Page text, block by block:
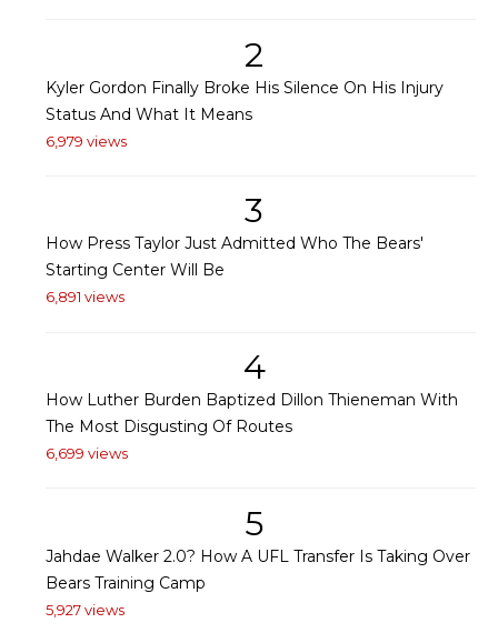
2
Kyler Gordon Finally Broke His Silence On His Injury
Status And What It Means
6,979 views
3
How Press Taylor Just Admitted Who The Bears'
Starting Center Will Be
6,891 views
4
How Luther Burden Baptized Dillon Thieneman With
The Most Disgusting Of Routes
6,699 views
5
Jahdae Walker 2.0? How A UFL Transfer Is Taking Over
Bears Training Camp
5,927 views